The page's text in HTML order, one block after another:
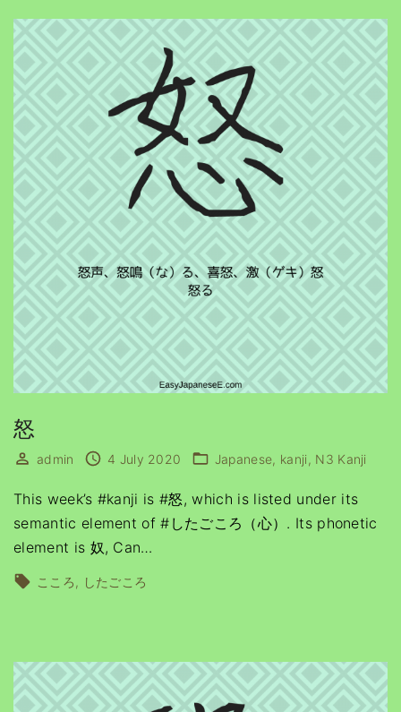
怒
admin 4 July 2020 Japanese kanji N3 Kanji
This week’s #kanji is #怒, which is listed under its
semantic element of #したごころ（心）. Its phonetic
element is 奴, Can…
こころ したごころ